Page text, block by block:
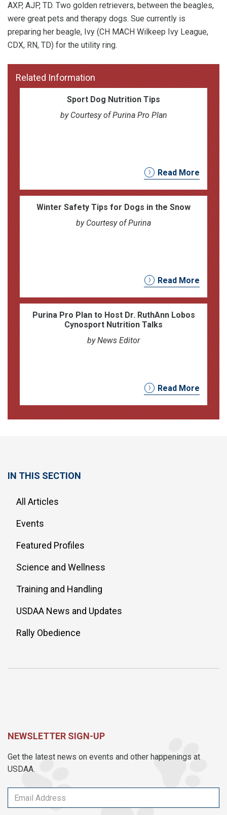
AXP, AJP, TD. Two golden retrievers, between the beagles,
were great pets and therapy dogs. Sue currently is
preparing her beagle, Ivy (CH MACH Wilkeep Ivy League,
CDX, RN, TD) for the utility ring.
Related Information
Sport Dog Nutrition Tips
by Courtesy of Purina Pro Plan
Read More
Winter Safety Tips for Dogs in the Snow
by Courtesy of Purina
Read More
Purina Pro Plan to Host Dr. RuthAnn Lobos
Cynosport Nutrition Talks
by News Editor
Read More
IN THIS SECTION
All Articles
Events
Featured Profiles
Science and Wellness
Training and Handling
USDAA News and Updates
Rally Obedience
NEWSLETTER SIGN-UP
Get the latest news on events and other happenings at
USDAA.